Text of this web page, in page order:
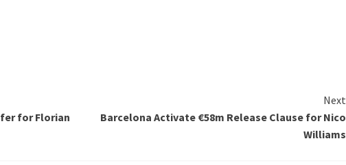
for Florian
Next
Barcelona Activate €58m Release Clause for Nico
Williams